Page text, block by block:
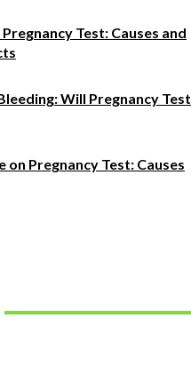
Test: Causes and
Will Pregnancy Test
on Pregnancy Test: Causes